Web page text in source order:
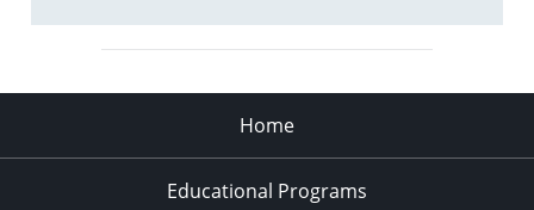
Home
Educational Programs